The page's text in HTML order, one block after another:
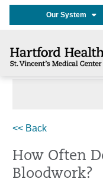
Our System
<< Back
How Often
Bloodwork?